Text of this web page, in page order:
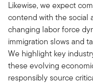
Likewise, we expect
contend with the social
changing labor force
immigration slows and
We highlight key
these evolving
responsibly source